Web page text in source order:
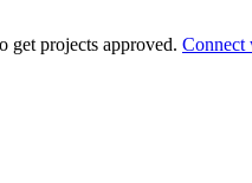
get projects approved. Connect